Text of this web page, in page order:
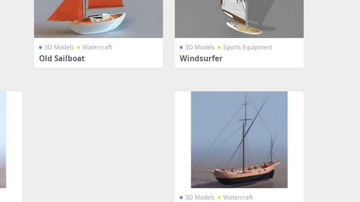
3D Models Watercraft
Old Sailboat
3D Models Sports Equipment
Windsurfer
3D Models Watercraft